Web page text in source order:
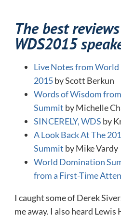
The best
WDS2015
Live Notes from
2015by Scott Berkun
Words of Wisdom
Summit by Michelle
SINCERELY, WDS by
A Look Back At The
Summit by Mike Vardy
World Domination
from a First-Time
I caught some of Derek
me away. I also heard Lewis